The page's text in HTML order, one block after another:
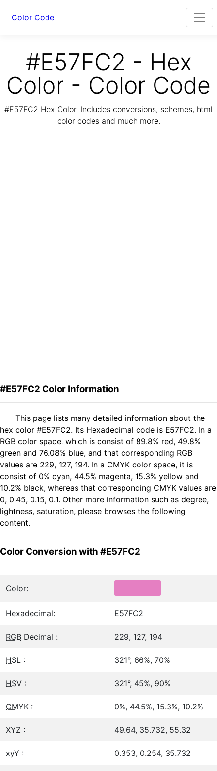
Color Code
#E57FC2 - Hex
Color - Color Code
#E57FC2 Hex Color, Includes conversions, schemes, html
color codes and much more.
#E57FC2 Color Information
This page lists many detailed information about the
hex color #E57FC2. Its Hexadecimal code is E57FC2. In a
RGB color space, which is consist of 89.8% red, 49.8%
green and 76.08% blue, and that corresponding RGB
values are 229, 127, 194. In a CMYK color space, it is
consist of 0% cyan, 44.5% magenta, 15.3% yellow and
10.2% black, whereas that corresponding CMYK values are
0, 0.45, 0.15, 0.1. Other more information such as degree,
lightness, saturation, please browses the following
content.
Color Conversion with #E57FC2
Color:
Hexadecimal: E57FC2
RGB Decimal : 229, 127, 194
HSL : 321°, 66%, 70%
HSV : 321°, 45%, 90%
CMYK : 0%, 44.5%, 15.3%, 10.2%
XYZ : 49.64, 35.732, 55.32
xyY : 0.353, 0.254, 35.732